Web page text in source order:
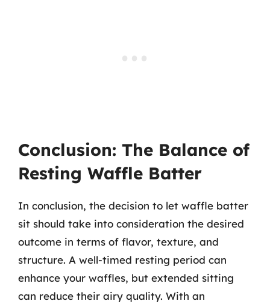
Conclusion: The Balance of
Resting Waffle Batter
In conclusion, the decision to let waffle batter
sit should take into consideration the desired
outcome in terms of flavor, texture, and
structure. A well-timed resting period can
enhance your waffles, but extended sitting
can reduce their airy quality. With an